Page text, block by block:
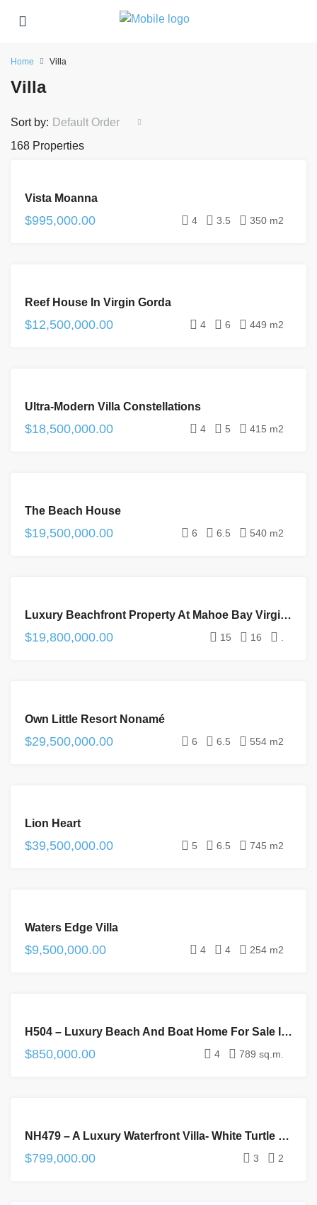
Home Villa
Villa
168 Properties
Sort by: Default Order
Vista Moanna
$995,000.00 4 3.5 350 m2
SALE
Reef House In Virgin Gorda
$12,500,000.00 4 6 449 m2
SALE
Ultra-Modern Villa Constellations
$18,500,000.00 4 5 415 m2
The Beach House
$19,500,000.00 6 6.5 540 m2
SALE Luxury Beachfront Property At Mahoe Bay Virgin Gorda
$19,800,000.00 15 16
SALE
Own Little Resort Nonamé
$29,500,000.00 6 6.5 554 m2
Lion Heart
$39,500,000.00 5 6.5 745 m2
Waters Edge Villa
$9,500,000.00 4 4 254 m2
SALE H504 – Luxury Beach And Boat Home For Sale In Plantation, Placencia Peninsula
$850,000.00 4 789 sq.m.
SALE NH479 – A Luxury Waterfront Villa- White Turtle Belize
$799,000.00 3 2